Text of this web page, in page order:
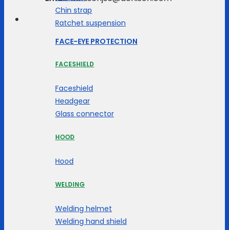
Chin strap
Ratchet suspension
FACE-EYE PROTECTION
FACESHIELD
Faceshield
Headgear
Glass connector
HOOD
Hood
WELDING
Welding helmet
Welding hand shield